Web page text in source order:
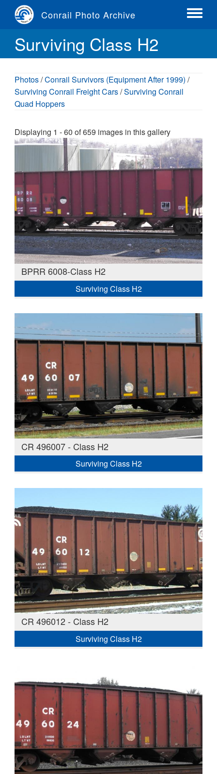
content
Conrail Photo Archive
Toggle
Surviving Class H2
Photos/Conrail Survivors (Equipment After 1999) /
Surviving Conrail Freight Cars/Surviving Conrail
Quad Hoppers
Displaying 1 - 60 of 659 images in this gallery
BPRR 6008-Class H2
Surviving Class H2
CR 496007 - Class H2
Surviving Class H2
CR 496012 - Class H2
Surviving Class H2